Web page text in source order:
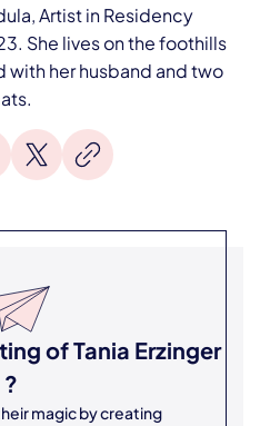
Artist in Residency
She lives on the foothills
with her husband and two
ofTania Erzinger
?
magic by creating